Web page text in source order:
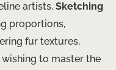
artists. Sketching
proportions,
fur textures,
to master the